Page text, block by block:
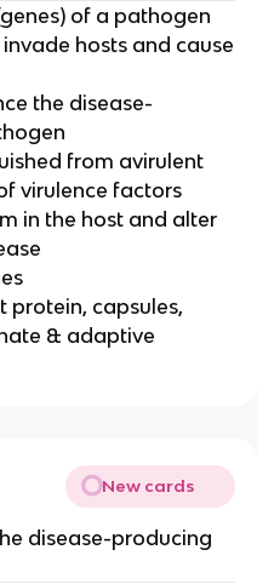
of a pathogen
hosts and cause
the disease-
from avirulent
virulence factors
in the host and alter
protein, capsules,
& adaptive
New cards
disease-producing